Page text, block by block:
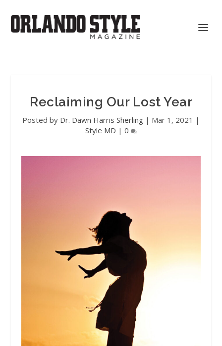
Reclaiming Our Lost Year
Posted by Dr. Dawn Harris Sherling | Mar 1, 2021 |
Style MD | 0